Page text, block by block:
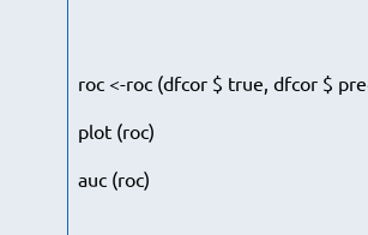
roc <-roc (dfcor $ true, dfcor $
plot (roc)
auc (roc)